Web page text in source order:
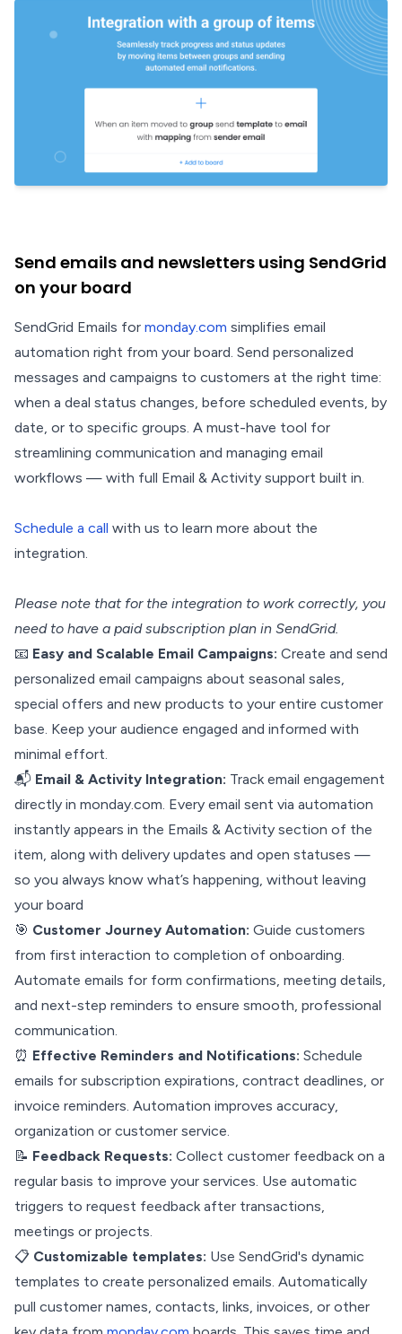
Send emails and newsletters using SendGrid
on your board
SendGrid Emails for monday.com simplifies email
automation right from your board. Send personalized
messages and campaigns to customers at the right time:
when a deal status changes, before scheduled events, by
date, or to specific groups. A must-have tool for
streamlining communication and managing email
workflows — with full Email & Activity support built in.
Schedule a call with us to learn more about the
integration.
Please note that for the integration to work correctly, you
need to have a paid subscription plan in SendGrid.
📧 Easy and Scalable Email Campaigns: Create and send
personalized email campaigns about seasonal sales,
special offers and new products to your entire customer
base. Keep your audience engaged and informed with
minimal effort.
📬 Email & Activity Integration: Track email engagement
directly in monday.com. Every email sent via automation
instantly appears in the Emails & Activity section of the
item, along with delivery updates and open statuses —
so you always know what’s happening, without leaving
your board
🎯 Customer Journey Automation: Guide customers
from first interaction to completion of onboarding.
Automate emails for form confirmations, meeting details,
and next-step reminders to ensure smooth, professional
communication.
⏰ Effective Reminders and Notifications: Schedule
emails for subscription expirations, contract deadlines, or
invoice reminders. Automation improves accuracy,
organization or customer service.
📝 Feedback Requests: Collect customer feedback on a
regular basis to improve your services. Use automatic
triggers to request feedback after transactions,
meetings or projects.
📋 Customizable templates: Use SendGrid's dynamic
templates to create personalized emails. Automatically
pull customer names, contacts, links, invoices, or other